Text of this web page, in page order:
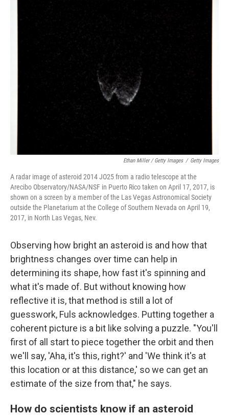
Ethan Miller / Getty Images / Getty Images
A radar image of asteroid 2014 JO25 from a radio telescope at the
Arecibo Observatory/NASA/NSF in Puerto Rico taken on April 17, 2017, is
shown on a screen by a member of the Las Vegas Astronomical Society
outside the Planetarium at the College of Southern Nevada on April 19,
2017, in North Las Vegas, Nev.
Observing how bright an asteroid is and how that
brightness changes over time can help in
determining its shape, how fast it's spinning and
what it's made of. But without knowing how
reflective it is, that method is still a lot of
guesswork, Fuls acknowledges. Putting together a
coherent picture is a bit like solving a puzzle. "You'll
first of all start to piece together the orbit and then
we'll say, 'Aha, it's this, right?' and 'We think it's at
this location or at this distance,' so we can get an
estimate of the size from that," he says.
How do scientists know if an asteroid